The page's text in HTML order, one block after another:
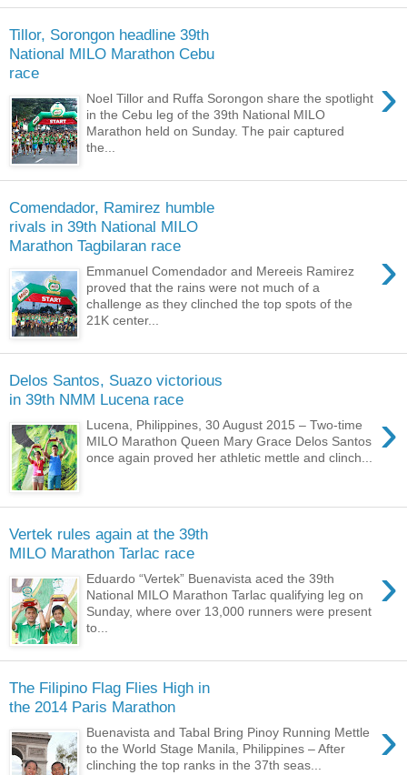
Tillor, Sorongon headline 39th
National MILO Marathon Cebu
race
›
Noel Tillor and Ruffa Sorongon share the spotlight
in the Cebu leg of the 39th National MILO
Marathon held on Sunday. The pair captured
the...
Comendador, Ramirez humble
rivals in 39th National MILO
Marathon Tagbilaran race
›
Emmanuel Comendador and Mereeis Ramirez
proved that the rains were not much of a
challenge as they clinched the top spots of the
21K center...
Delos Santos, Suazo victorious
in 39th NMM Lucena race
›
Lucena, Philippines, 30 August 2015 – Two-time
MILO Marathon Queen Mary Grace Delos Santos
once again proved her athletic mettle and clinch...
Vertek rules again at the 39th
MILO Marathon Tarlac race
›
Eduardo “Vertek” Buenavista aced the 39th
National MILO Marathon Tarlac qualifying leg on
Sunday, where over 13,000 runners were present
to...
The Filipino Flag Flies High in
the 2014 Paris Marathon
›
Buenavista and Tabal Bring Pinoy Running Mettle
to the World Stage Manila, Philippines – After
clinching the top ranks in the 37th seas...